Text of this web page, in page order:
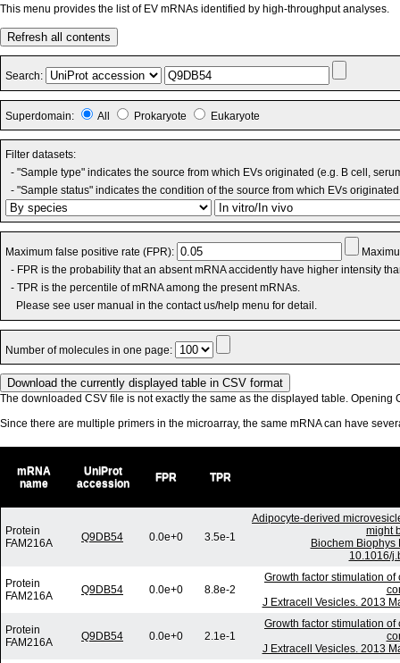
This menu provides the list of EV mRNAs identified by high-throughput analyses.
Refresh all contents
Search:
Superdomain: All Prokaryote Eukaryote
Filter datasets:
- "Sample type" indicates the source from which EVs originated (e.g. B cell,
- "Sample status" indicates the condition of the source from which EVs
Maximum false positive rate (FPR):
- FPR is the probability that an absent mRNA accidently have higher intensity
- TPR is the percentile of mRNA among the present mRNAs.
Please see user manual in the contact us/help menu for detail.
Number of molecules in one page:
The downloaded CSV file is not exactly the same as the displayed table. Opening
Since there are multiple primers in the microarray, the same mRNA can have
mRNA
name
UniProt
accession
FPR TPR
Protein
FAM216A
Q9DB54 0.0e+0 3.5e-1
Adipocyte-derived
might
Biochem Biophys
10.1016/
Protein
FAM216A
Q9DB54 0.0e+0 8.8e-2
Growth factor stimulation
J Extracell Vesicles. 2013
Protein
FAM216A
Q9DB54 0.0e+0 2.1e-1
Growth factor stimulation
J Extracell Vesicles. 2013